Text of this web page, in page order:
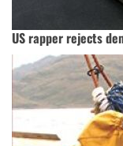
US rapper rejects